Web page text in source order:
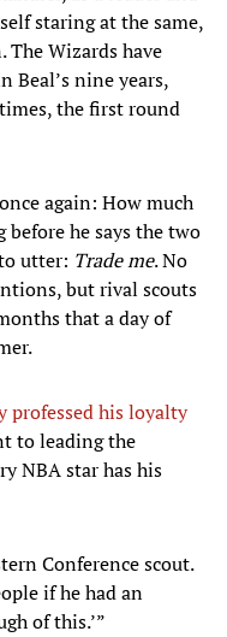
staring at the same,
Wizards have
Beal’s nine years,
the first round
again: How much
he says the two
utter: Trade me. No
but rival scouts
that a day of
professed his loyalty
to leading the
NBA star has his
Conference scout.
if he had an
of this.’”